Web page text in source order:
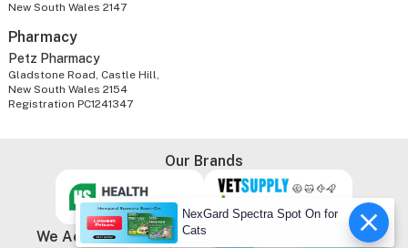
New South Wales 2147
Pharmacy
Petz Pharmacy
Gladstone Road, Castle Hill,
New South Wales 2154
Registration PC1241347
Our Brands
We Accept
NexGard Spectra Spot On for
Cats